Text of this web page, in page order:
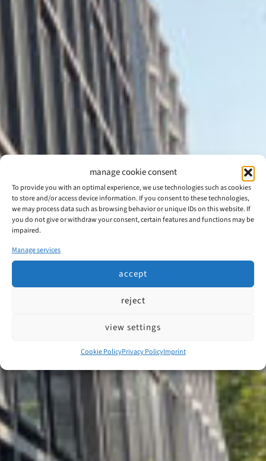
manage cookie consent
To provide you with an optimal experience, we use technologies such as cookies
to store and/or access device information. If you consent to these technologies,
we may process data such as browsing behavior or unique IDs on this website. If
you do not give or withdraw your consent, certain features and functions may be
impaired.
Manage services
accept
reject
view settings
Cookie PolicyPrivacy PolicyImprint